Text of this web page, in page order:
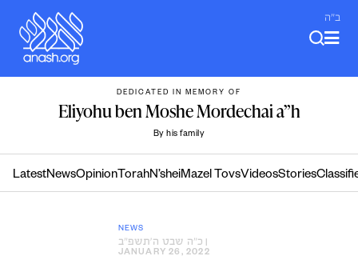
content
ב"ה
DEDICATED IN MEMORY OF
Eliyohu ben Moshe Mordechai a”h
By his family
LatestNewsOpinion TorahN’sheiMazel TovsVideosStories
NEWS
כ״ה שבט ה׳תשפ״ב
JANUARY 26, 2022